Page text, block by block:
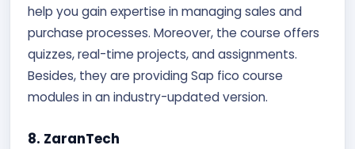
help you gain expertise in managing sales and
purchase processes. Moreover, the course offers
quizzes, real-time projects, and assignments.
Besides, they are providing Sap fico course
modules in an industry-updated version.
8. ZaranTech